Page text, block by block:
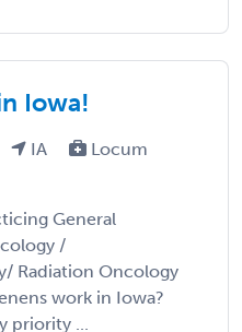
Iowa!
IA
Locum
General
/
Radiation Oncology
work in Iowa?
priority ...